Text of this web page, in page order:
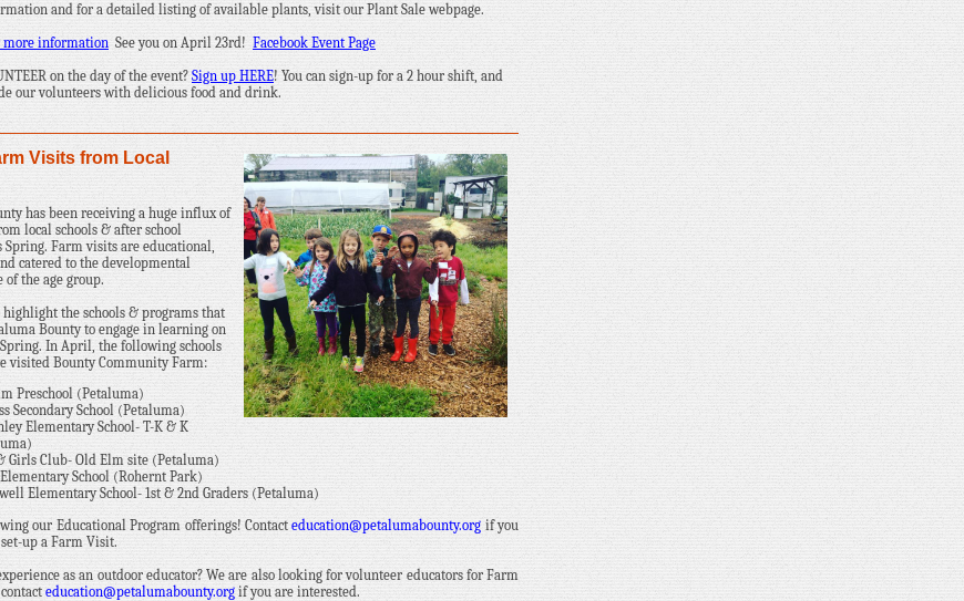
and for a detailed listing of available plants, visit our Plant Sale webpage.
more information See you on April 23rd! Facebook Event Page
on the day of the event? Sign up HERE! You can sign-up for a 2 hour shift, and
our volunteers with delicious food and drink.
Visits from Local
has been receiving a huge influx of
local schools & after school
Spring. Farm visits are educational,
catered to the developmental
of the age group.
highlight the schools & programs that
Bounty to engage in learning on
In April, the following schools
visited Bounty Community Farm:
Preschool (Petaluma)
Secondary School (Petaluma)
Elementary School- T-K & K
Girls Club- Old Elm site (Petaluma)
School (Rohernt Park)
Elementary School- 1st & 2nd Graders (Petaluma)
our Educational Program offerings! Contacteducation@petalumabounty.org if you
up a Farm Visit.
as an outdoor educator? We are also looking for volunteer educators for Farm
education@petalumabounty.org if you are interested.